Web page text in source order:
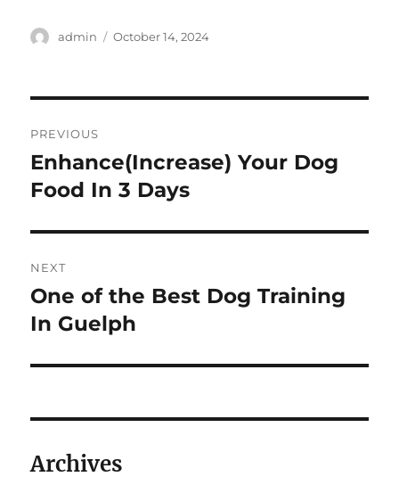
Author
admin
Posted
October 14, 2024
navigation
PREVIOUS
Previous
post:
Enhance(Increase) Your Dog
Food In 3 Days
NEXT
Next
post:
One of the Best Dog Training
In Guelph
Archives